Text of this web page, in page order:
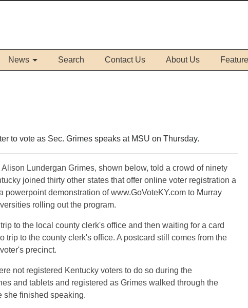
News Search Contact Us About Us
to vote as Sec. Grimes speaks at MSU on Thursday.
Lundergan Grimes, shown below, told a crowd of ninety
joined thirty other states that offer online voter registration a
powerpoint demonstration of www.GoVoteKY.com to Murray
rolling out the program.
to the local county clerk's office and then waiting for a card
to the county clerk's office. A postcard still comes from the
precinct.
not registered Kentucky voters to do so during the
and tablets and registered as Grimes walked through the
she finished speaking.